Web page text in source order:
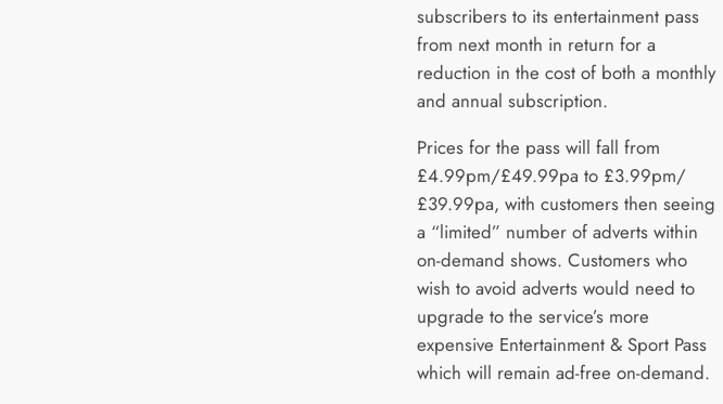
subscribers to its entertainment pass
from next month in return for a
reduction in the cost of both a monthly
and annual subscription.
Prices for the pass will fall from
£4.99pm/£49.99pa to £3.99pm/
£39.99pa, with customers then seeing
a “limited” number of adverts within
on-demand shows. Customers who
wish to avoid adverts would need to
upgrade to the service’s more
expensive Entertainment & Sport Pass
which will remain ad-free on-demand.